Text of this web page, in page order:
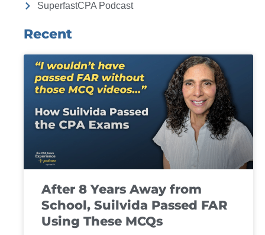
SuperfastCPA Podcast
Recent
After 8 Years Away from
School, Suilvida Passed FAR
Using These MCQs